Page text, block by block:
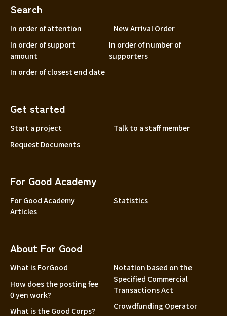
Search
In order of attention
New Arrival Order
In order of support
amount
In order of number of
supporters
In order of closest end date
Get started
Start a project
Talk to a staff member
Request Documents
For Good Academy
For Good Academy
Articles
Statistics
About For Good
What is ForGood
How does the posting fee
0 yen work?
What is the Good Corps?
Notation based on the
Specified Commercial
Transactions Act
Crowdfunding Operator